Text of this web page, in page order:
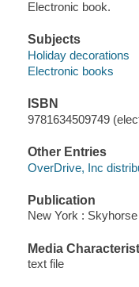
Electronic book.
Subjects
Holiday decorations
Electronic books
ISBN
9781634509749
Other Entries
OverDrive, Inc
Publication
New York :
Media
text file